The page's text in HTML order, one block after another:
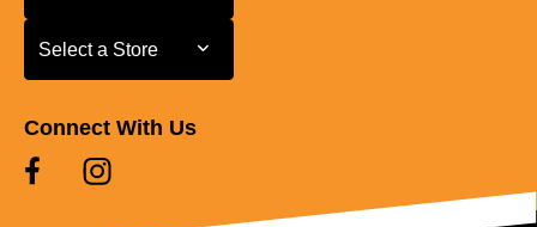
Select a Store
Select a Store
Connect With Us